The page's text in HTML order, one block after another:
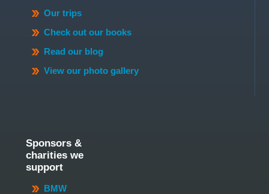
Our trips
Check out our books
Read our blog
View our photo gallery
Sponsors &
charities we
support
BMW